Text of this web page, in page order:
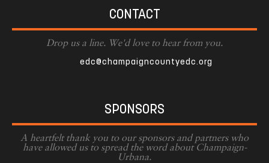
CONTACT
Drop us a line. We'd love to hear from you.
edc@champaigncountyedc.org
SPONSORS
A heartfelt thank you to our sponsors and partners who
have allowed us to spread the word about Champaign-
Urbana.